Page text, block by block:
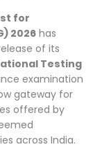
for
2026 has
of its
Testing
examination
gateway for
offered by
across India.